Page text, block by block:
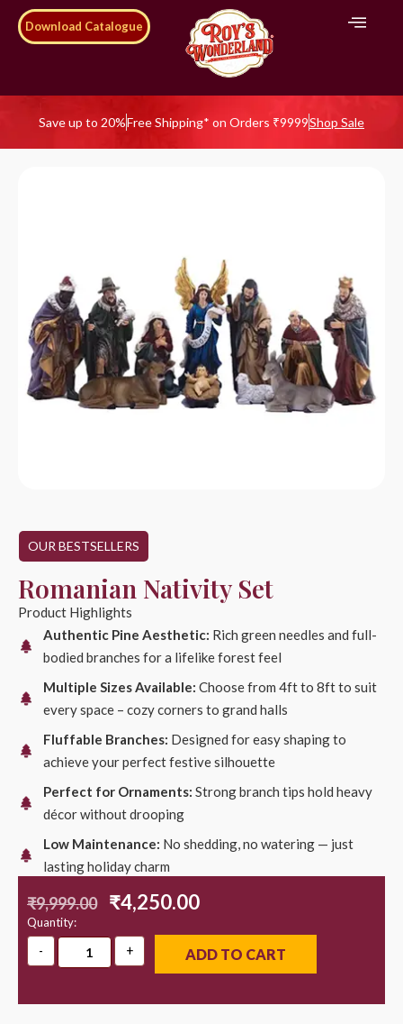
Download Catalogue
Save up to 20%Free Shipping* on Orders ₹9999Shop Sale
OUR BESTSELLERS
Romanian Nativity Set
Product Highlights
Authentic Pine Aesthetic: Rich green needles and full-
bodied branches for a lifelike forest feel
Multiple Sizes Available: Choose from 4ft to 8ft to suit
every space – cozy corners to grand halls
Fluffable Branches: Designed for easy shaping to
achieve your perfect festive silhouette
Perfect for Ornaments: Strong branch tips hold heavy
décor without drooping
Low Maintenance: No shedding, no watering — just
lasting holiday charm
₹9,999.00 ₹4,250.00
Quantity:
ADD TO CART